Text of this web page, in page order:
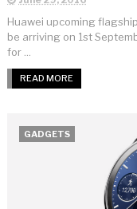
Huawei upcoming
be arriving on 1st
for ...
READ MORE
GADGETS